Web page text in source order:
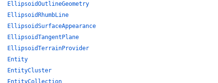
EllipsoidOutlineGeometry
EllipsoidRhumbLine
EllipsoidSurfaceAppearance
EllipsoidTangentPlane
EllipsoidTerrainProvider
Entity
EntityCluster
EntityCollection